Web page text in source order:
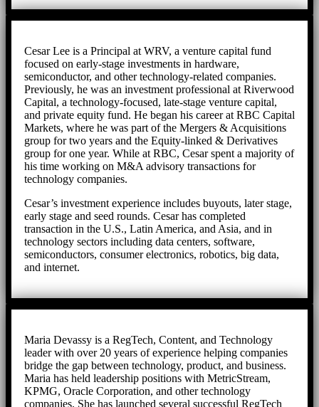
Cesar Lee is a Principal at WRV, a venture capital fund
focused on early-stage investments in hardware,
semiconductor, and other technology-related companies.
Previously, he was an investment professional at Riverwood
Capital, a technology-focused, late-stage venture capital,
and private equity fund. He began his career at RBC Capital
Markets, where he was part of the Mergers & Acquisitions
group for two years and the Equity-linked & Derivatives
group for one year. While at RBC, Cesar spent a majority of
his time working on M&A advisory transactions for
technology companies.
Cesar’s investment experience includes buyouts, later stage,
early stage and seed rounds. Cesar has completed
transaction in the U.S., Latin America, and Asia, and in
technology sectors including data centers, software,
semiconductors, consumer electronics, robotics, big data,
and internet.
Maria Devassy is a RegTech, Content, and Technology
leader with over 20 years of experience helping companies
bridge the gap between technology, product, and business.
Maria has held leadership positions with MetricStream,
KPMG, Oracle Corporation, and other technology
companies. She has launched several successful RegTech